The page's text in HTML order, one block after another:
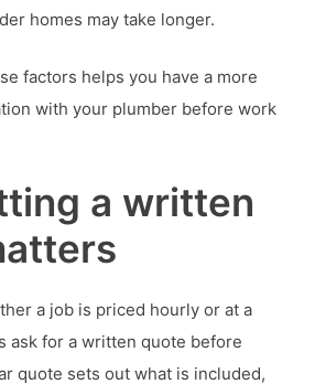
homes may take longer.
factors helps you have a more
with your plumber before work
a written
a job is priced hourly or at a
ask for a written quote before
quote sets out what is included,